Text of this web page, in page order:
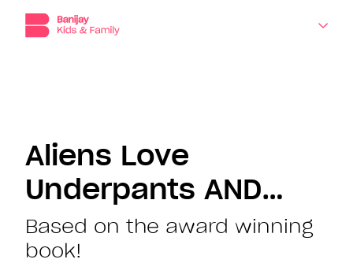
Kids
and
sales
for
programming
Banijay.
Companies
Shows
News
Aliens Love
Underpants AND…
Based on the award winning
book!